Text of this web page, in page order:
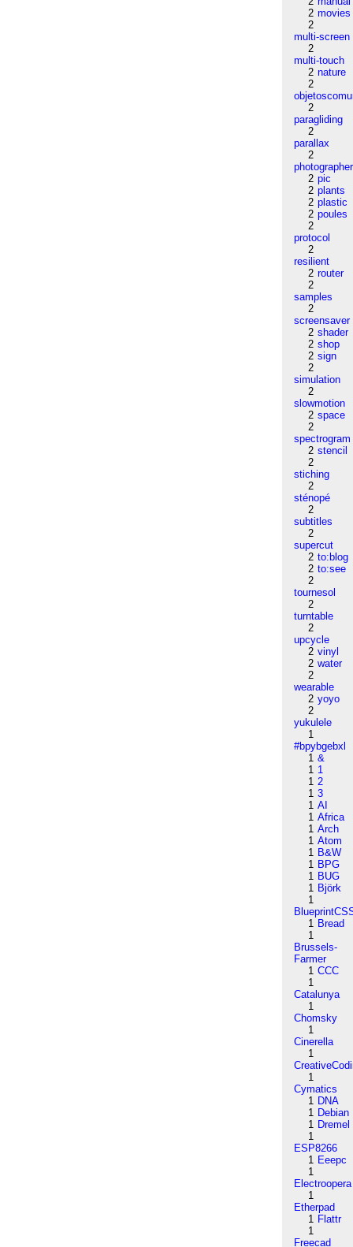
2 movies
2
multi-screen
2
multi-touch
2 nature
2
2
paragliding
2
parallax
2
photographer
2 pic
2 plants
2 plastic
2 poules
2
protocol
2
resilient
2 router
2
samples
2
screensaver
2 shader
2 shop
2 sign
2
simulation
2
slowmotion
2 space
2
spectrogram
2 stencil
2
stiching
2
sténopé
2
subtitles
2
supercut
2 to:blog
2 to:see
2
tournesol
2
turntable
2
upcycle
2 vinyl
2 water
2
wearable
2 yoyo
2
yukulele
1
#bpybgebxl
1 &
1 1
1 2
1 3
1 AI
1 Africa
1 Arch
1 Atom
1 B&W
1 BPG
1 BUG
1 Björk
1
1 Bread
1
Brussels-
Farmer
1 CCC
1
Catalunya
1
Chomsky
1
Cinerella
1
1
Cymatics
1 DNA
1 Debian
1 Dremel
1
ESP8266
1 Eeepc
1
Electroopera
1
Etherpad
1 Flattr
1
Freecad